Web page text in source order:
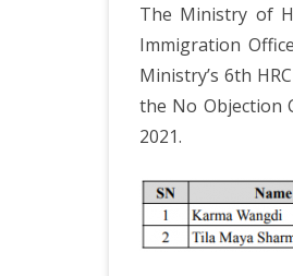
WHO IS
The Ministry of
Immigration
Ministry’s 6th
the No Objection
2021.